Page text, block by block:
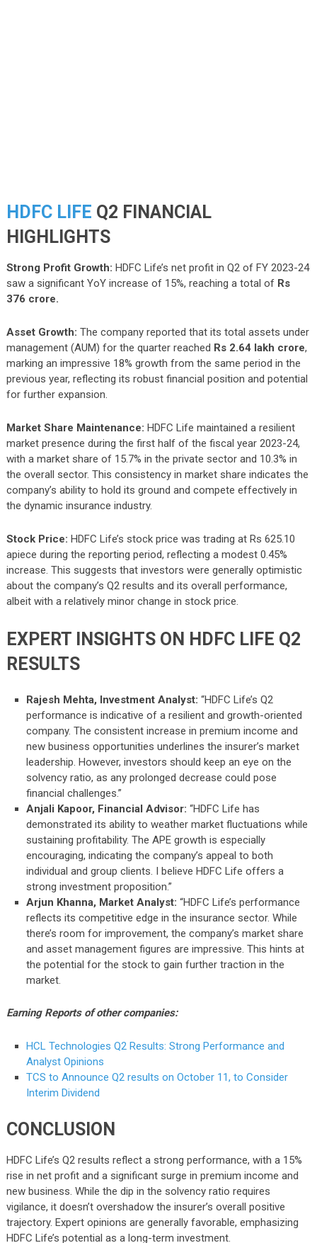
HDFC LIFE Q2 FINANCIAL
HIGHLIGHTS
Strong Profit Growth: HDFC Life’s net profit in Q2 of FY 2023-24
saw a significant YoY increase of 15%, reaching a total of Rs
376 crore.
Asset Growth: The company reported that its total assets under
management (AUM) for the quarter reached Rs 2.64 lakh crore,
marking an impressive 18% growth from the same period in the
previous year, reflecting its robust financial position and potential
for further expansion.
Market Share Maintenance: HDFC Life maintained a resilient
market presence during the first half of the fiscal year 2023-24,
with a market share of 15.7% in the private sector and 10.3% in
the overall sector. This consistency in market share indicates the
company’s ability to hold its ground and compete effectively in
the dynamic insurance industry.
Stock Price: HDFC Life’s stock price was trading at Rs 625.10
apiece during the reporting period, reflecting a modest 0.45%
increase. This suggests that investors were generally optimistic
about the company’s Q2 results and its overall performance,
albeit with a relatively minor change in stock price.
EXPERT INSIGHTS ON HDFC LIFE Q2
RESULTS
Rajesh Mehta, Investment Analyst: “HDFC Life’s Q2
performance is indicative of a resilient and growth-oriented
company. The consistent increase in premium income and
new business opportunities underlines the insurer’s market
leadership. However, investors should keep an eye on the
solvency ratio, as any prolonged decrease could pose
financial challenges.”
Anjali Kapoor, Financial Advisor: “HDFC Life has
demonstrated its ability to weather market fluctuations while
sustaining profitability. The APE growth is especially
encouraging, indicating the company’s appeal to both
individual and group clients. I believe HDFC Life offers a
strong investment proposition.”
Arjun Khanna, Market Analyst: “HDFC Life’s performance
reflects its competitive edge in the insurance sector. While
there’s room for improvement, the company’s market share
and asset management figures are impressive. This hints at
the potential for the stock to gain further traction in the
market.
Earning Reports of other companies:
HCL Technologies Q2 Results: Strong Performance and
Analyst Opinions
TCS to Announce Q2 results on October 11, to Consider
Interim Dividend
CONCLUSION
HDFC Life’s Q2 results reflect a strong performance, with a 15%
rise in net profit and a significant surge in premium income and
new business. While the dip in the solvency ratio requires
vigilance, it doesn’t overshadow the insurer’s overall positive
trajectory. Expert opinions are generally favorable, emphasizing
HDFC Life’s potential as a long-term investment.